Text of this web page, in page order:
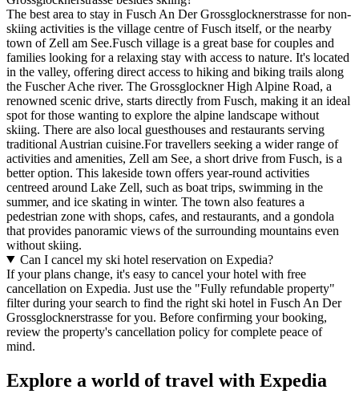
The best area to stay in Fusch An Der Grossglocknerstrasse for non-
skiing activities is the village centre of Fusch itself, or the nearby
town of Zell am See.Fusch village is a great base for couples and
families looking for a relaxing stay with access to nature. It's located
in the valley, offering direct access to hiking and biking trails along
the Fuscher Ache river. The Grossglockner High Alpine Road, a
renowned scenic drive, starts directly from Fusch, making it an ideal
spot for those wanting to explore the alpine landscape without
skiing. There are also local guesthouses and restaurants serving
traditional Austrian cuisine.For travellers seeking a wider range of
activities and amenities, Zell am See, a short drive from Fusch, is a
better option. This lakeside town offers year-round activities
centreed around Lake Zell, such as boat trips, swimming in the
summer, and ice skating in winter. The town also features a
pedestrian zone with shops, cafes, and restaurants, and a gondola
that provides panoramic views of the surrounding mountains even
without skiing.
Can I cancel my ski hotel reservation on Expedia?
If your plans change, it's easy to cancel your hotel with free
cancellation on Expedia. Just use the "Fully refundable property"
filter during your search to find the right ski hotel in Fusch An Der
Grossglocknerstrasse for you. Before confirming your booking,
review the property's cancellation policy for complete peace of
mind.
Explore a world of travel with Expedia